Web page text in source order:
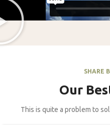
SHARE
Our
This is quite a problem to